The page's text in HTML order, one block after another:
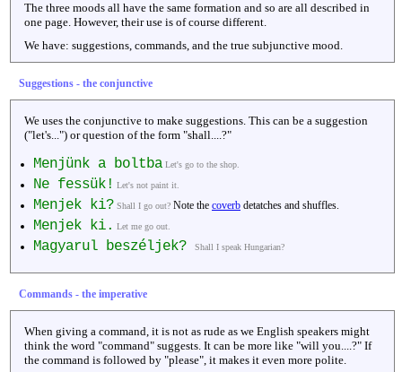
The three moods all have the same formation and so are all described in
one page. However, their use is of course different.
We have: suggestions, commands, and the true subjunctive mood.
Suggestions - the conjunctive
We uses the conjunctive to make suggestions. This can be a suggestion
("let's...") or question of the form "shall....?"
Menjünk a boltba Let's go to the shop.
Ne fessük! Let's not paint it.
Menjek ki? Shall I go out? Note the coverb detatches and shuffles.
Menjek ki. Let me go out.
Magyarul beszéljek? Shall I speak Hungarian?
Commands - the imperative
When giving a command, it is not as rude as we English speakers might
think the word "command" suggests. It can be more like "will you....?" If
the command is followed by "please", it makes it even more polite.